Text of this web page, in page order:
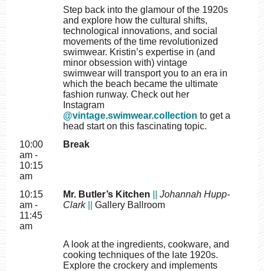
Step back into the glamour of the 1920s
and explore how the cultural shifts,
technological innovations, and social
movements of the time revolutionized
swimwear. Kristin’s expertise in (and
minor obsession with) vintage
swimwear will transport you to an era in
which the beach became the ultimate
fashion runway. Check out her
Instagram
@vintage.swimwear.collection to get a
head start on this fascinating topic.
10:00
am -
10:15
am
Break
10:15
am -
11:45
am
Mr. Butler’s Kitchen
Johannah Hupp-
Clark
Gallery Ballroom
A look at the ingredients, cookware, and
cooking techniques of the late 1920s.
Explore the crockery and implements